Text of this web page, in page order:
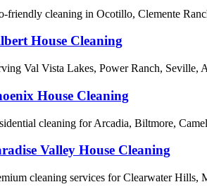
friendly cleaning in Ocotillo, Clemente
House Cleaning
Val Vista Lakes, Power Ranch,
House Cleaning
cleaning for Arcadia, Biltmore,
Valley House Cleaning
cleaning services for Clearwater